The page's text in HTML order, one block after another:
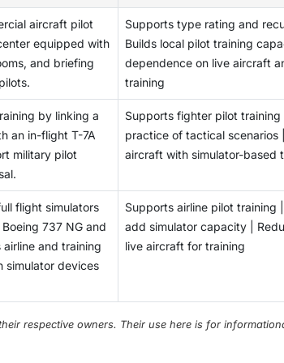
aircraft pilot
equipped with
and briefing
Supports type rating and
Builds local pilot training
dependence on live aircraft
training
by linking a
an in-flight T-7A
military pilot
Supports fighter pilot training
practice of tactical scenarios
aircraft with simulator-based
flight simulators
737 NG and
and training
simulator devices
Supports airline pilot training
add simulator capacity |
live aircraft for training
respective owners. Their use here is for